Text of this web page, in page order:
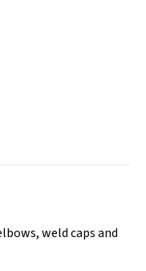
weld caps and